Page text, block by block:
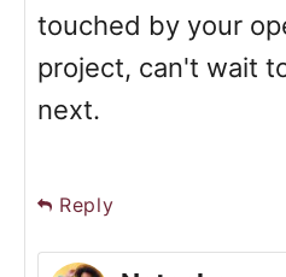
touched by your
project, can't wait
next.
Reply